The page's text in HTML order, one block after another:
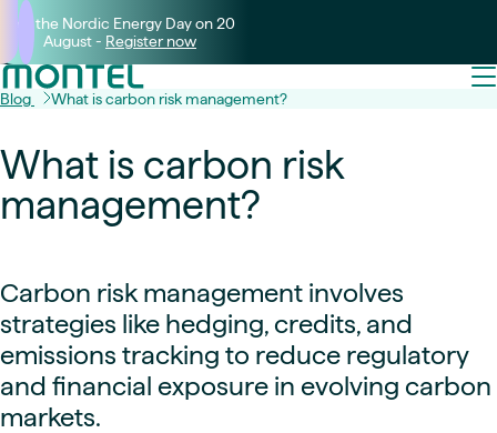
Join the Nordic Energy Day on 20
August - Register now
Blog What is carbon risk management?
What is carbon risk
management?
Carbon risk management involves
strategies like hedging, credits, and
emissions tracking to reduce regulatory
and financial exposure in evolving carbon
markets.